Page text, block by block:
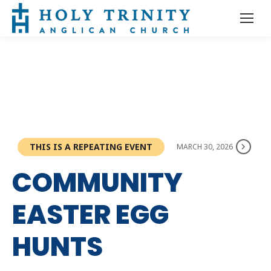
THIS IS A REPEATING EVENT MARCH 30, 2026
COMMUNITY
EASTER EGG
HUNTS